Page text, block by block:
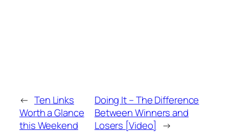
← Ten Links
Worth a Glance
this Weekend
Doing It – The Difference
Between Winners and
Losers [Video]
→